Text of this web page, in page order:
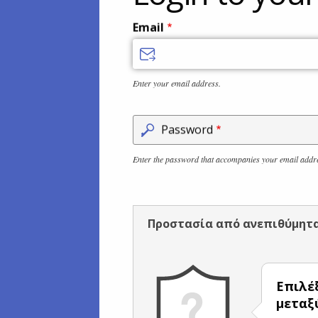
Email
Enter your email address.
Password
Enter the password that accompanies your email
Προστασία από